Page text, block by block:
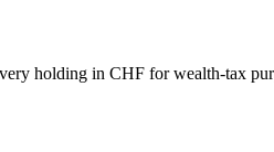
holding in CHF for wealth-tax